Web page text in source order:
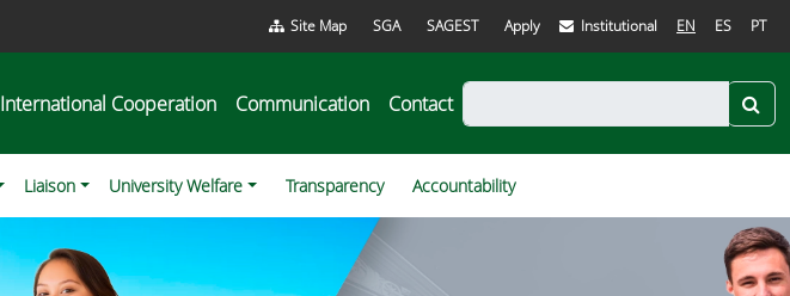
Site Map SGA SAGEST Apply Institutional EN ES PT
International Cooperation Communication Contact
Liaison University Welfare Transparency Accountability